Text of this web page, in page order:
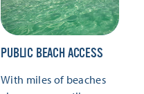
PUBLIC BEACH ACCESS
With miles of beaches